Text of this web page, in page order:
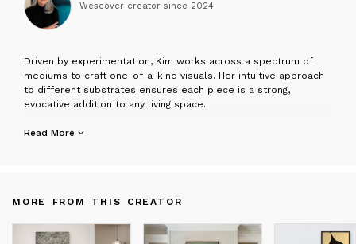
Wescover creator since 2024
Driven by experimentation, Kim works across a spectrum of
mediums to craft one-of-a-kind visuals. Her intuitive approach
to different substrates ensures each piece is a strong,
evocative addition to any living space.
I create artwork from a place of purpose and equanimity,
transforming environments into sanctuaries that reflect one's
Read More
MORE FROM THIS CREATOR